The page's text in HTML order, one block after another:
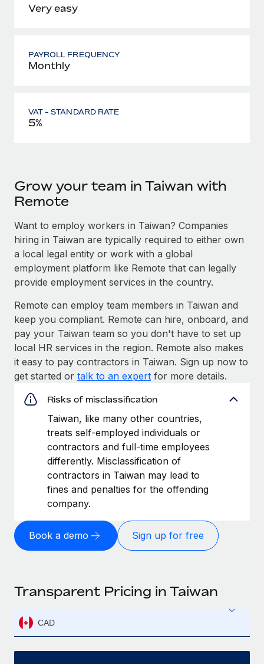
Very easy
PAYROLL FREQUENCY
Monthly
VAT - STANDARD RATE
5%
Grow your team in Taiwan with
Remote
Want to employ workers in Taiwan? Companies
hiring in Taiwan are typically required to either own
a local legal entity or work with a global
employment platform like Remote that can legally
provide employment services in the country.
Remote can employ team members in Taiwan and
keep you compliant. Remote can hire, onboard, and
pay your Taiwan team so you don't have to set up
local HR services in the region. Remote also makes
it easy to pay contractors in Taiwan. Sign up now to
get started or talk to an expert for more details.
Risks of misclassification
Taiwan, like many other countries,
treats self-employed individuals or
contractors and full-time employees
differently. Misclassification of
contractors in Taiwan may lead to
fines and penalties for the offending
company.
Book a demo Sign up for free
Transparent Pricing in Taiwan
CAD